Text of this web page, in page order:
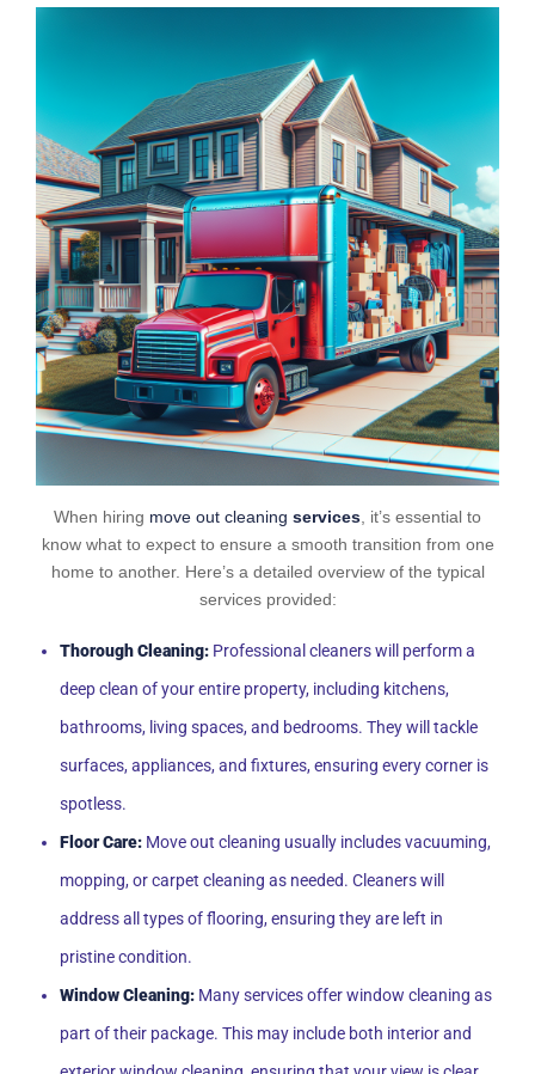
When hiring move out cleaning services, it’s essential to
know what to expect to ensure a smooth transition from one
home to another. Here’s a detailed overview of the typical
services provided:
Thorough Cleaning: Professional cleaners will perform a
deep clean of your entire property, including kitchens,
bathrooms, living spaces, and bedrooms. They will tackle
surfaces, appliances, and fixtures, ensuring every corner is
spotless.
Floor Care: Move out cleaning usually includes vacuuming,
mopping, or carpet cleaning as needed. Cleaners will
address all types of flooring, ensuring they are left in
pristine condition.
Window Cleaning: Many services offer window cleaning as
part of their package. This may include both interior and